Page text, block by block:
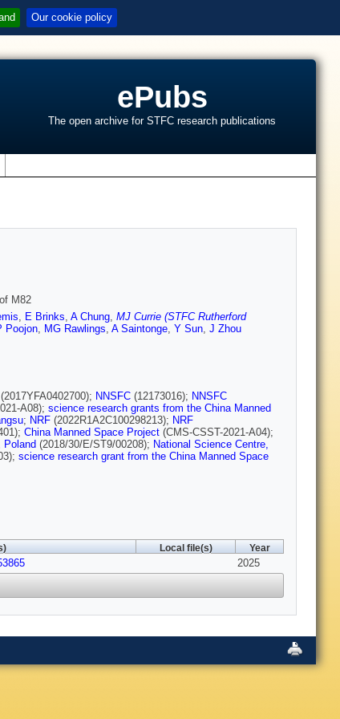
Our cookie policy
ePubs
The open archive for STFC research publications
M82
, E Brinks, A Chung, MJ Currie (STFC Rutherford
Poojon, MG Rawlings, A Saintonge, Y Sun, J Zhou
(2017YFA0402700); NNSFC (12173016); NNSFC
A08); science research grants from the China Manned
; NRF (2022R1A2C100298213); NRF
China Manned Space Project (CMS-CSST-2021-A04);
Poland (2018/30/E/ST9/00208); National Science Centre,
science research grant from the China Manned Space
Local file(s) Year
2025